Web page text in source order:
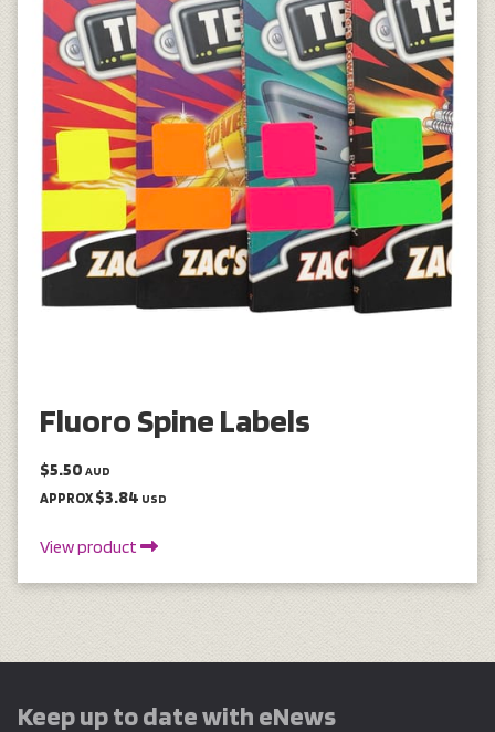
Fluoro Spine Labels
$5.50 AUD
APPROX $3.84 USD
View product
Keep up to date with eNews